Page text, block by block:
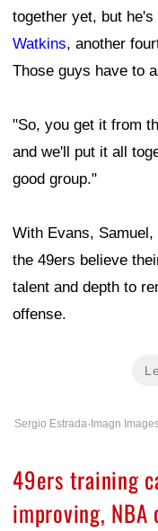
together yet, but
Watkins, another
Those guys have to
"So, you get it from
and we'll put it all
good group."
With Evans,
the 49ers believe
talent and depth to
offense.
Sergio Estrada-Imagn
49ers training
improving,